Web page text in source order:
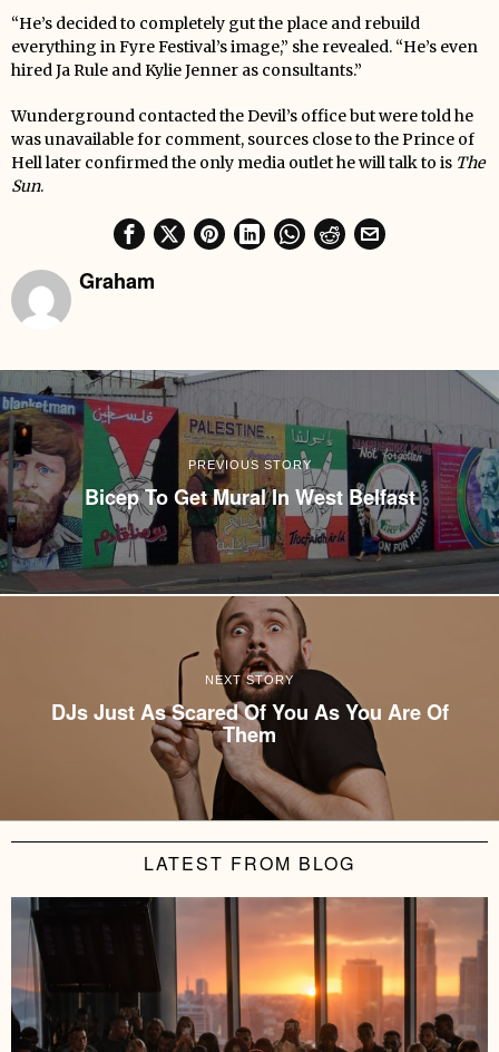
“He’s decided to completely gut the place and rebuild
everything in Fyre Festival’s image,” she revealed. “He’s even
hired Ja Rule and Kylie Jenner as consultants.”
Wunderground contacted the Devil’s office but were told he
was unavailable for comment, sources close to the Prince of
Hell later confirmed the only media outlet he will talk to is The
Sun.
Graham
PREVIOUS STORY
Bicep To Get Mural In West Belfast
NEXT STORY
DJs Just As Scared Of You As You Are Of
Them
LATEST FROM BLOG